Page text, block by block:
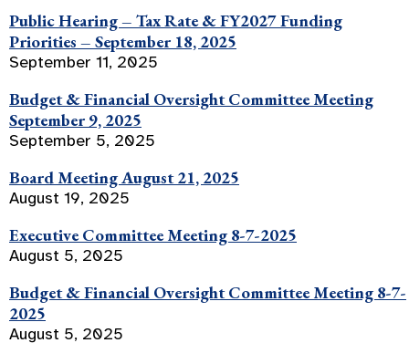
Public Hearing – Tax Rate & FY2027 Funding
Priorities – September 18, 2025
September 11, 2025
Budget & Financial Oversight Committee Meeting
September 9, 2025
September 5, 2025
Board Meeting August 21, 2025
August 19, 2025
Executive Committee Meeting 8-7-2025
August 5, 2025
Budget & Financial Oversight Committee Meeting 8-7-
2025
August 5, 2025